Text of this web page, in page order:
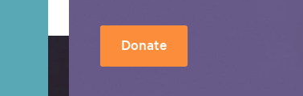
Donate